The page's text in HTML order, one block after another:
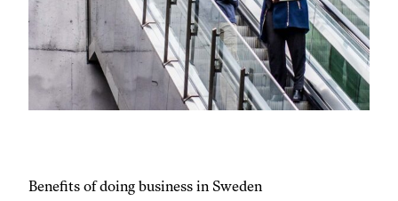
Benefits of doing business in Sweden